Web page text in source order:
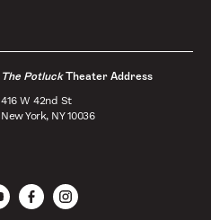
The PotluckTheater Address
416 W 42nd St
New York, NY 10036